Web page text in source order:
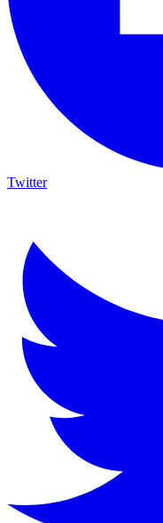
Twitter